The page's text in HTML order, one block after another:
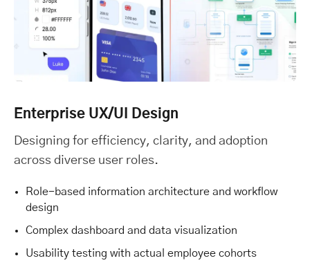
Enterprise UX/UI Design
Designing for efficiency, clarity, and adoption
across diverse user roles.
Role-based information architecture and workflow
design
Complex dashboard and data visualization
Usability testing with actual employee cohorts